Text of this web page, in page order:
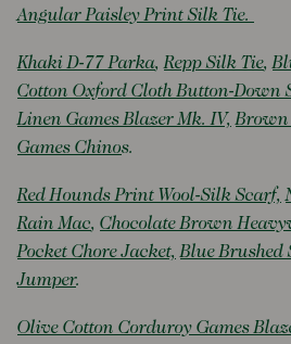
Angular Paisley Print Silk Tie.
Khaki D-77 Parka,Repp Silk Tie,
Cotton Oxford Cloth Button-Down
Linen Games Blazer Mk. IV, Brown
Games Chinos.
Red Hounds Print Wool-Silk Scarf,
Rain Mac, Chocolate Brown
Pocket Chore Jacket, Blue Brushed
Jumper.
Olive Cotton Corduroy Games